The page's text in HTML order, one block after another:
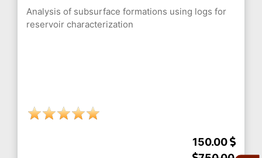
Analysis of subsurface formations using logs for
reservoir characterization
150.00